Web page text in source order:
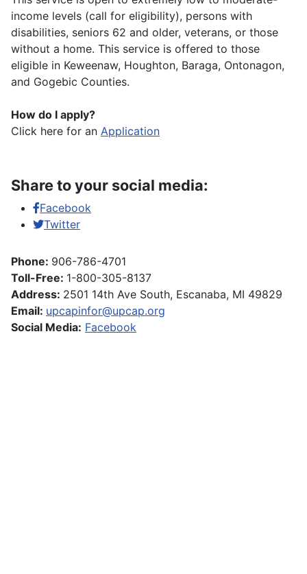
income levels (call for eligibility), persons with
disabilities, seniors 62 and older, veterans, or those
without a home. This service is offered to those
eligible in Keweenaw, Houghton, Baraga, Ontonagon,
and Gogebic Counties.
How do I apply?
Click here for an Application
Share to your social media:
Facebook
Twitter
Phone: 906-786-4701
Toll-Free: 1-800-305-8137
Address: 2501 14th Ave South, Escanaba, MI 49829
Email: upcapinfor@upcap.org
Social Media: Facebook